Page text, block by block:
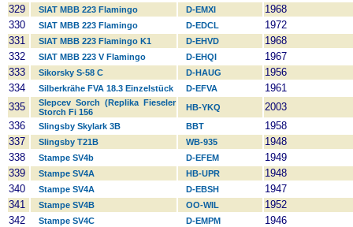
329
SIAT MBB 223 Flamingo D-EMXI
1968
330
SIAT MBB 223 Flamingo D-EDCL
1972
331
SIAT MBB 223 Flamingo K1 D-EHVD
1968
332
SIAT MBB 223 V Flamingo D-EHQI
1967
333
Sikorsky S-58 C D-HAUG
1956
334
Silberkrähe FVA 18.3 Einzelstück D-EFVA
1961
335
Slepcev Sorch (Replika Fieseler
Storch Fi 156
HB-YKQ
2003
336
Slingsby Skylark 3B BBT
1958
337
Slingsby T21B WB-935
1948
338
Stampe SV4b D-EFEM
1949
339
Stampe SV4A HB-UPR
1948
340
Stampe SV4A D-EBSH
1947
341
Stampe SV4B OO-WIL
1952
342
Stampe SV4C D-EMPM
1946